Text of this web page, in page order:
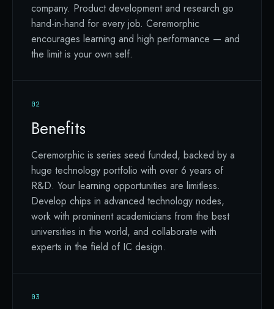
company. Product development and research go
hand-in-hand for every job. Ceremorphic
encourages learning and high performance — and
the limit is your own self.
02
Benefits
Ceremorphic is series seed funded, backed by a
huge technology portfolio with over 6 years of
R&D. Your learning opportunities are limitless.
Develop chips in advanced technology nodes,
work with prominent academicians from the best
universities in the world, and collaborate with
experts in the field of IC design.
03